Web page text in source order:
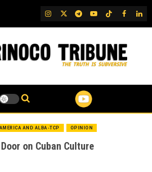
IG TwitterTelegram
YouTubeTikTok
FB
AND ALBA-TCP OPINION
on Cuban Culture